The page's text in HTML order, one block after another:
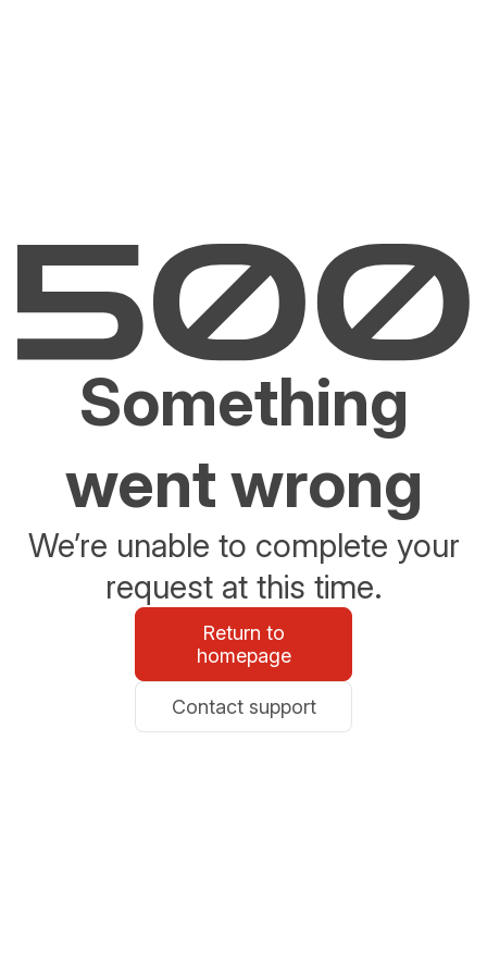
Something
went wrong
We’re unable to complete your
request at this time.
Return to
homepage
Contact support